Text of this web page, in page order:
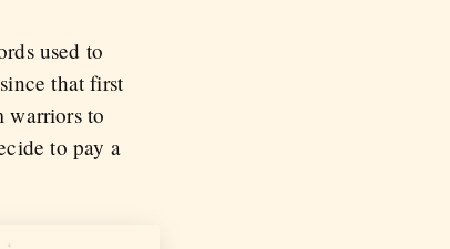
used to
that first
warriors to
to pay a